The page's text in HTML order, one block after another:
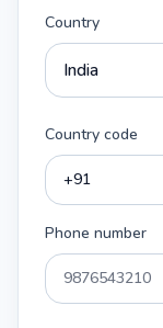
Country
Country code
Phone number